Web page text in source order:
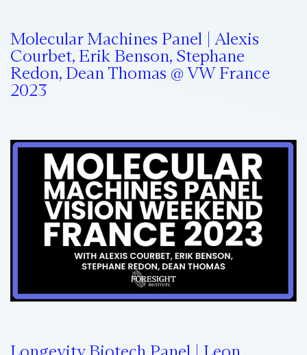
Molecular Machines Panel | Alexis
Courbet, Erik Benson, Stephane
Redon, Dean Thomas @ VW France
2023